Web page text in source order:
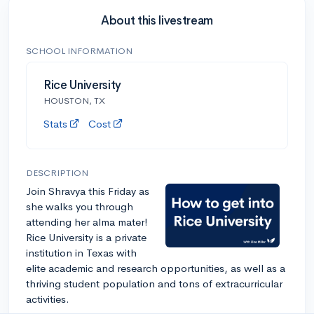
About this livestream
SCHOOL INFORMATION
Rice University
HOUSTON, TX
Stats Cost
DESCRIPTION
Join Shravya this Friday as
she walks you through
attending her alma mater!
Rice University is a private
institution in Texas with
elite academic and research opportunities, as well as a
thriving student population and tons of extracurricular
activities.